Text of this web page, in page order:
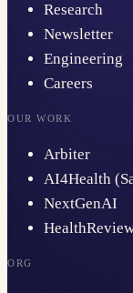
Research
Newsletter
Engineering
Careers
OUR WORK
Arbiter
AI4Health
NextGenAI
ORG